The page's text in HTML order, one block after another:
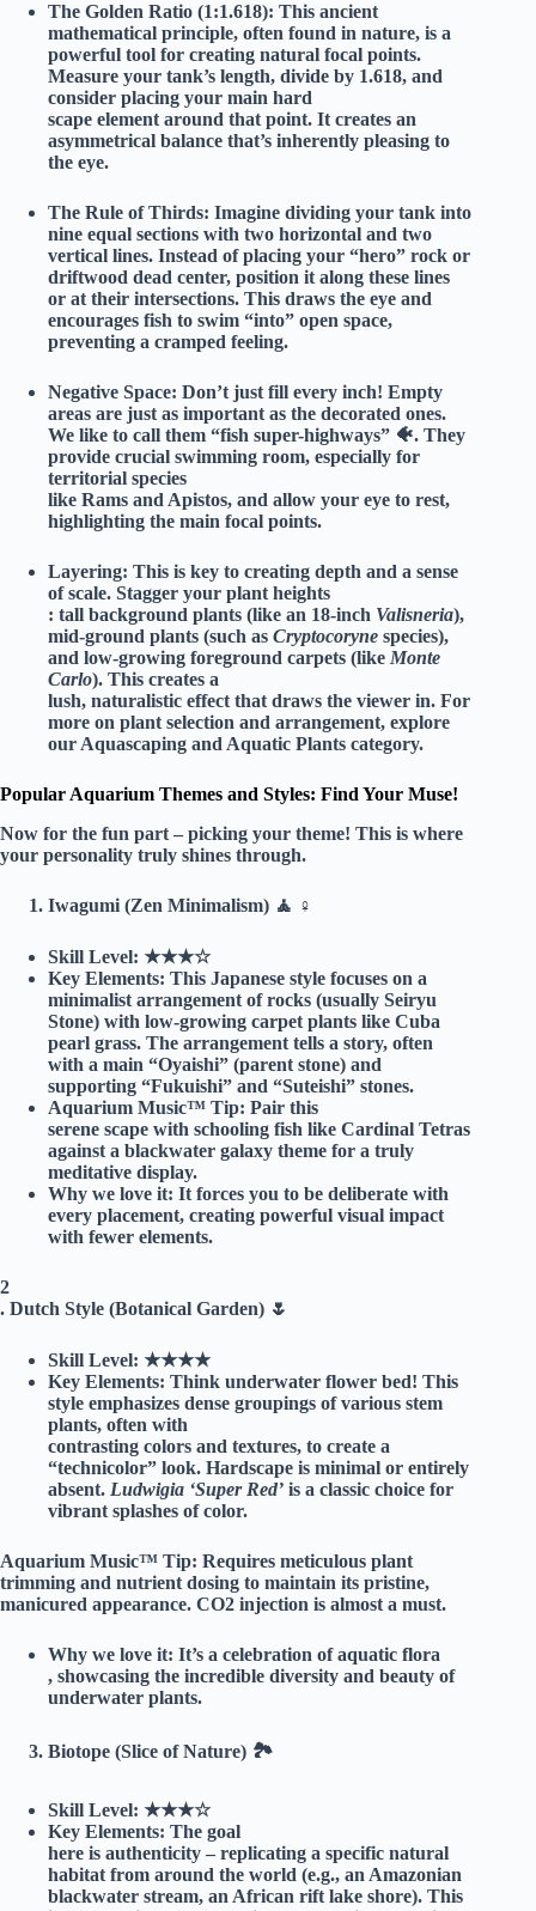
The Golden Ratio (1:1.618): This ancient
mathematical principle, often found in nature, is a
powerful tool for creating natural focal points.
Measure your tank’s length, divide by 1.618, and
consider placing your main hard
scape element around that point. It creates an
asymmetrical balance that’s inherently pleasing to
the eye.
The Rule of Thirds: Imagine dividing your tank into
nine equal sections with two horizontal and two
vertical lines. Instead of placing your “hero” rock or
driftwood dead center, position it along these lines
or at their intersections. This draws the eye and
encourages fish to swim “into” open space,
preventing a cramped feeling.
Negative Space: Don’t just fill every inch! Empty
areas are just as important as the decorated ones.
We like to call them “fish super-highways” 🐠. They
provide crucial swimming room, especially for
territorial species
like Rams and Apistos, and allow your eye to rest,
highlighting the main focal points.
Layering: This is key to creating depth and a sense
of scale. Stagger your plant heights
: tall background plants (like an 18-inch Valisneria),
mid-ground plants (such as Cryptocoryne species),
and low-growing foreground carpets (like Monte
Carlo). This creates a
lush, naturalistic effect that draws the viewer in. For
more on plant selection and arrangement, explore
our Aquascaping and Aquatic Plants category.
Popular Aquarium Themes and Styles: Find Your Muse!
Now for the fun part – picking your theme! This is where
your personality truly shines through.
Iwagumi (Zen Minimalism) 🧘 ♀️
Skill Level: ★★★☆
Key Elements: This Japanese style focuses on a
minimalist arrangement of rocks (usually Seiryu
Stone) with low-growing carpet plants like Cuba
pearl grass. The arrangement tells a story, often
with a main “Oyaishi” (parent stone) and
supporting “Fukuishi” and “Suteishi” stones.
Aquarium Music™ Tip: Pair this
serene scape with schooling fish like Cardinal Tetras
against a blackwater galaxy theme for a truly
meditative display.
Why we love it: It forces you to be deliberate with
every placement, creating powerful visual impact
with fewer elements.
2
. Dutch Style (Botanical Garden) 🌷
Skill Level: ★★★★
Key Elements: Think underwater flower bed! This
style emphasizes dense groupings of various stem
plants, often with
contrasting colors and textures, to create a
“technicolor” look. Hardscape is minimal or entirely
absent. Ludwigia ‘Super Red’ is a classic choice for
vibrant splashes of color.
Aquarium Music™ Tip: Requires meticulous plant
trimming and nutrient dosing to maintain its pristine,
manicured appearance. CO2 injection is almost a must.
Why we love it: It’s a celebration of aquatic flora
, showcasing the incredible diversity and beauty of
underwater plants.
Biotope (Slice of Nature) 🏞️
Skill Level: ★★★☆
Key Elements: The goal
here is authenticity – replicating a specific natural
habitat from around the world (e.g., an Amazonian
blackwater stream, an African rift lake shore). This